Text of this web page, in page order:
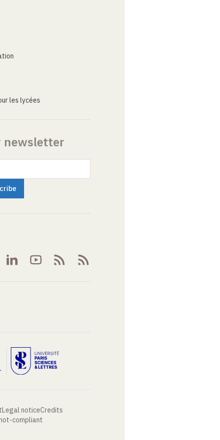
les lycées
newsletter
Legal noticeCredits
compliant